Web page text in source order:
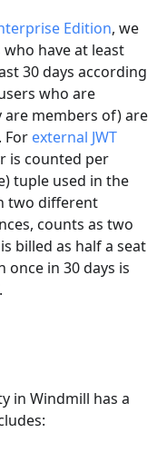
Edition, we
have at least
30 days according
who are
members of) are
For external JWT
is counted per
tuple used in the
two different
counts as two
billed as half a seat
once in 30 days is
in Windmill has a